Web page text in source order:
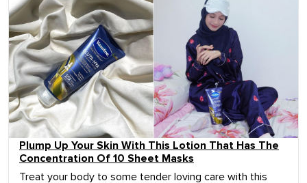
Plump Up Your Skin With This Lotion That Has The
Concentration Of 10 Sheet Masks
Treat your body to some tender loving care with this